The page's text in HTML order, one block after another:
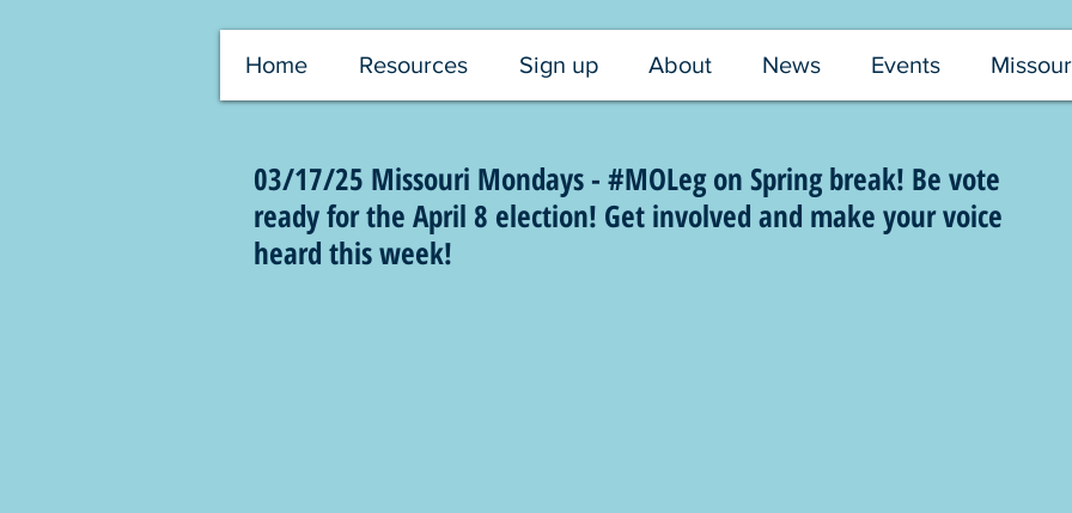
Home Resources Sign up About News Events
03/17/25 Missouri Mondays - #MOLeg on Spring break! Be vote
ready for the April 8 election! Get involved and make your voice
heard this week!